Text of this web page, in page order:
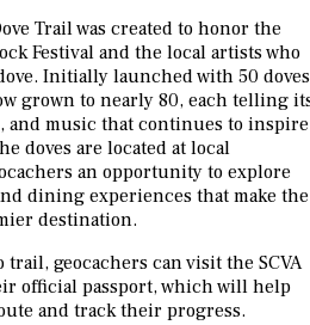
Trail was created to honor the
Festival and the local artists who
Initially launched with 50 doves
grown to nearly 80, each telling
and music that continues to inspire
doves are located at local
an opportunity to explore
dining experiences that make the
destination.
geocachers can visit the SCVA
official passport, which will help
and track their progress.